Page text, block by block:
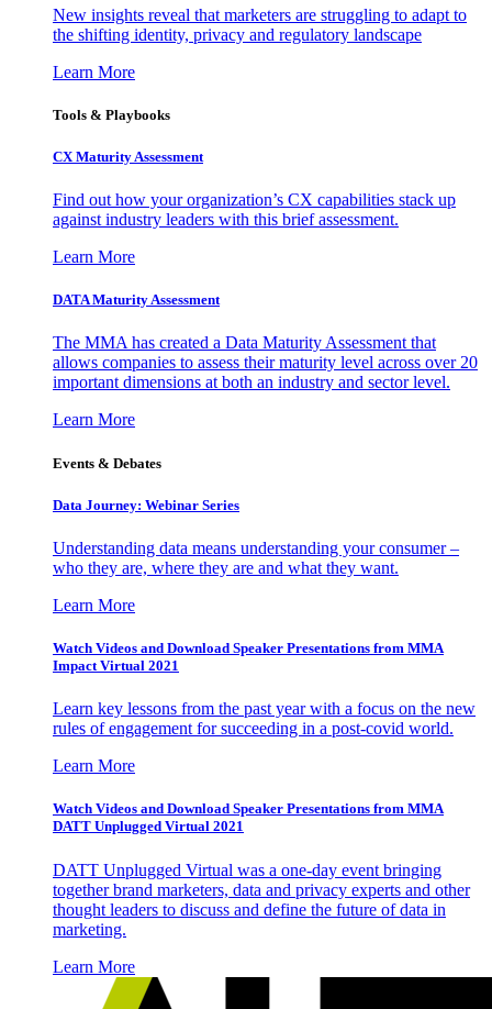
New insights reveal that marketers are struggling to adapt to
the shifting identity, privacy and regulatory landscape
Learn More
Tools & Playbooks
CX Maturity Assessment
Find out how your organization’s CX capabilities stack up
against industry leaders with this brief assessment.
Learn More
DATA Maturity Assessment
The MMA has created a Data Maturity Assessment that
allows companies to assess their maturity level across over 20
important dimensions at both an industry and sector level.
Learn More
Events & Debates
Data Journey: Webinar Series
Understanding data means understanding your consumer –
who they are, where they are and what they want.
Learn More
Watch Videos and Download Speaker Presentations from MMA
Impact Virtual 2021
Learn key lessons from the past year with a focus on the new
rules of engagement for succeeding in a post-covid world.
Learn More
Watch Videos and Download Speaker Presentations from MMA
DATT Unplugged Virtual 2021
DATT Unplugged Virtual was a one-day event bringing
together brand marketers, data and privacy experts and other
thought leaders to discuss and define the future of data in
marketing.
Learn More